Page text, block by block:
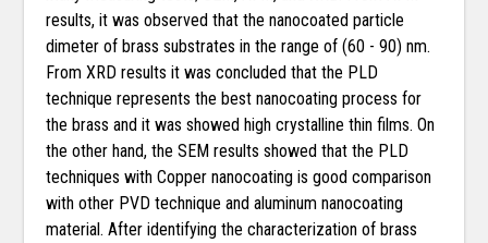
results, it was observed that the nanocoated particle
dimeter of brass substrates in the range of (60 - 90) nm.
From XRD results it was concluded that the PLD
technique represents the best nanocoating process for
the brass and it was showed high crystalline thin films. On
the other hand, the SEM results showed that the PLD
techniques with Copper nanocoating is good comparison
with other PVD technique and aluminum nanocoating
material. After identifying the characterization of brass